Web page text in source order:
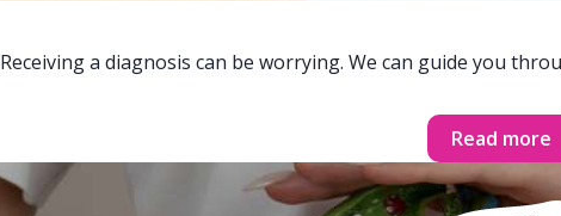
Receiving a diagnosis can be worrying. We can guide you
Read more